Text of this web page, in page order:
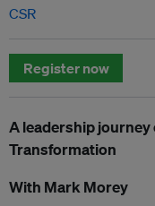
CSR
Register now
A leadership journey
Transformation
With Mark Morey